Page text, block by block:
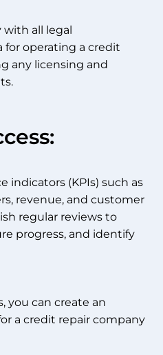
all legal
for operating a credit
any licensing and
indicators (KPIs) such as
revenue, and customer
regular reviews to
progress, and identify
you can create an
a credit repair company